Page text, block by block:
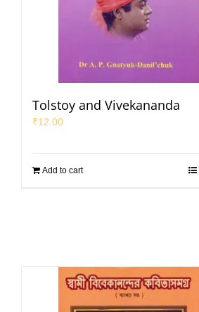
Tolstoy and Vivekananda
₹12.00
Add to cart